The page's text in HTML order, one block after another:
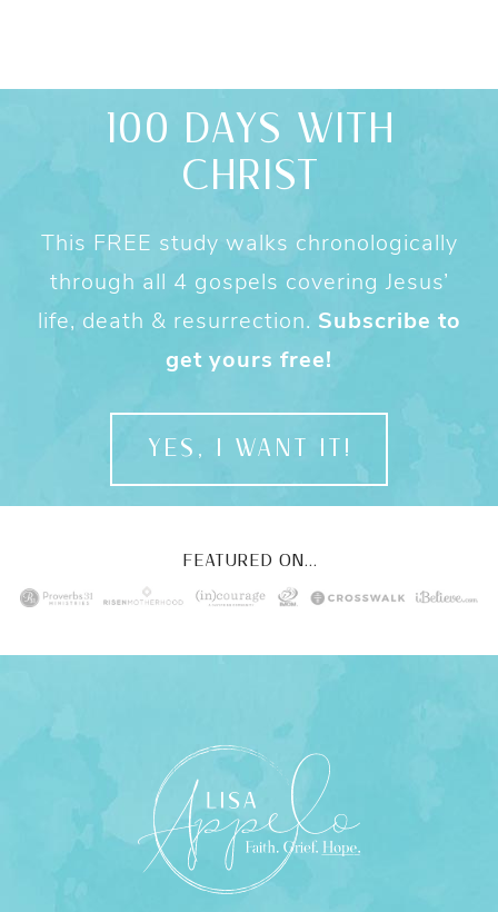
100 DAYS WITH
CHRIST
This FREE study walks chronologically
through all 4 gospels covering Jesus’
life, death & resurrection. Subscribe to
get yours free!
YES, I WANT IT!
FEATURED ON...